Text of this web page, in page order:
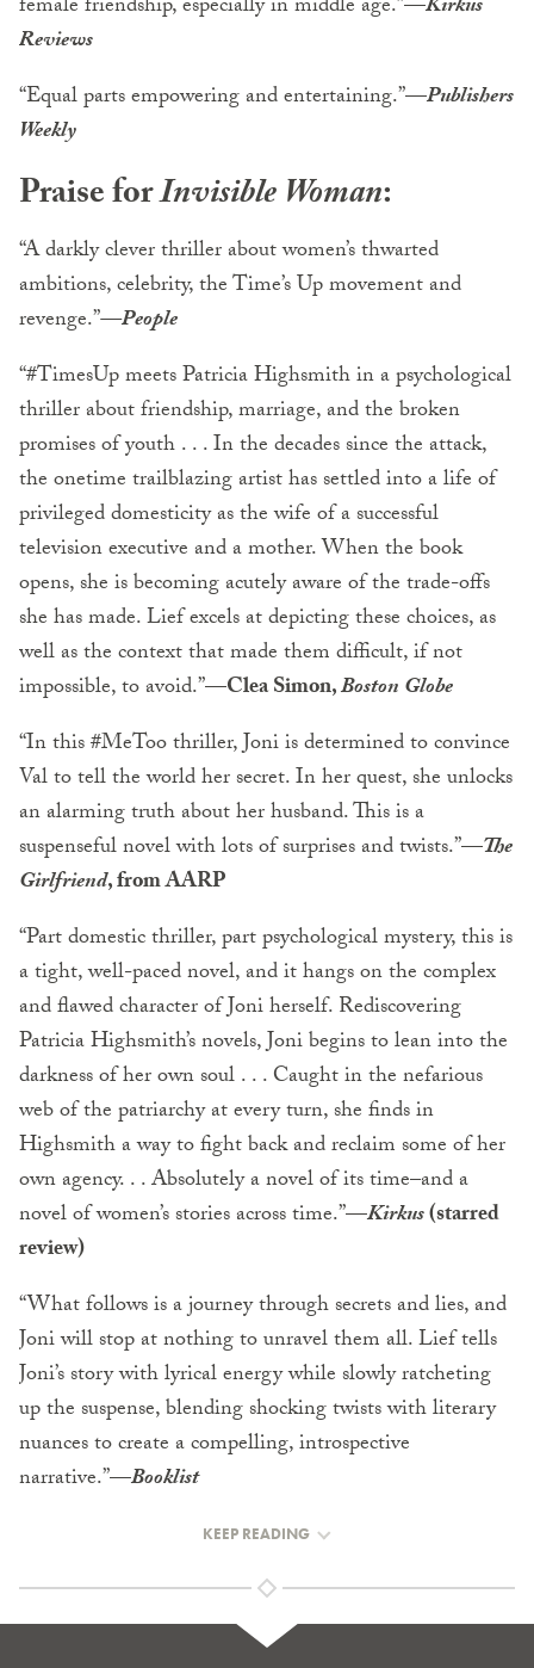
female friendship, especially in middle age.”—Kirkus
Reviews
“Equal parts empowering and entertaining.”—Publishers
Weekly
Praise forInvisible Woman:
“A darkly clever thriller about women’s thwarted
ambitions, celebrity, the Time’s Up movement and
revenge.”—People
“#TimesUp meets Patricia Highsmith in a psychological
thriller about friendship, marriage, and the broken
promises of youth . . . In the decades since the attack,
the onetime trailblazing artist has settled into a life of
privileged domesticity as the wife of a successful
television executive and a mother. When the book
opens, she is becoming acutely aware of the trade-offs
she has made. Lief excels at depicting these choices, as
well as the context that made them difficult, if not
impossible, to avoid.”—Clea Simon,Boston Globe
“In this #MeToo thriller, Joni is determined to convince
Val to tell the world her secret. In her quest, she unlocks
an alarming truth about her husband. This is a
suspenseful novel with lots of surprises and twists.”—The
Girlfriend, from AARP
“Part domestic thriller, part psychological mystery, this is
a tight, well-paced novel, and it hangs on the complex
and flawed character of Joni herself. Rediscovering
Patricia Highsmith’s novels, Joni begins to lean into the
darkness of her own soul . . . Caught in the nefarious
web of the patriarchy at every turn, she finds in
Highsmith a way to fight back and reclaim some of her
own agency. . . Absolutely a novel of its time–and a
novel of women’s stories across time.”—Kirkus(starred
review)
“What follows is a journey through secrets and lies, and
Joni will stop at nothing to unravel them all. Lief tells
Joni’s story with lyrical energy while slowly ratcheting
up the suspense, blending shocking twists with literary
nuances to create a compelling, introspective
narrative.”—Booklist
KEEP READING